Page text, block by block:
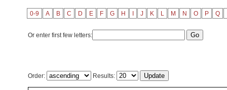
0-9 A B C D E F G H J K L M N O P Q
Or enter first few letters:
Order: Results: